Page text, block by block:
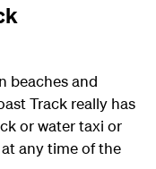
beaches and
Track really has
or water taxi or
any time of the